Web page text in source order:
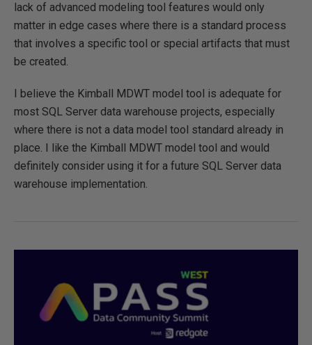
lack of advanced modeling tool features would only
matter in edge cases where there is a standard process
that involves a specific tool or special artifacts that must
be created.
I believe the Kimball MDWT model tool is adequate for
most SQL Server data warehouse projects, especially
where there is not a data model tool standard already in
place. I like the Kimball MDWT model tool and would
definitely consider using it for a future SQL Server data
warehouse implementation.